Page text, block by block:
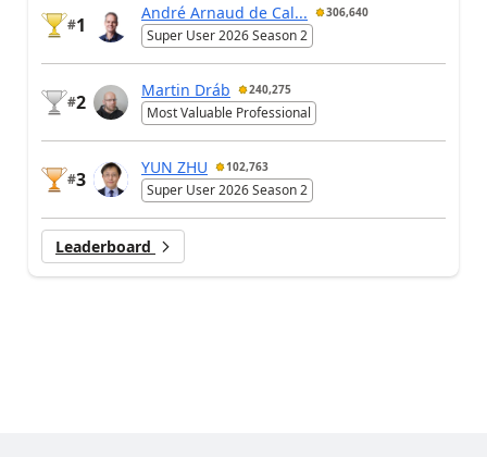
#1
André Arnaud de Cal... 306,640
Super User 2026 Season 2
#2
Martin Dráb 240,275
Most Valuable Professional
#3
YUN ZHU 102,763
Super User 2026 Season 2
Leaderboard